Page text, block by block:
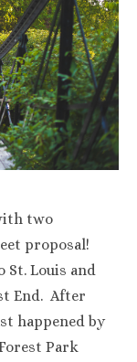
two
proposal!
Louis and
End. After
happened by
Park